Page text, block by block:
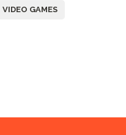
VIDEO GAMES